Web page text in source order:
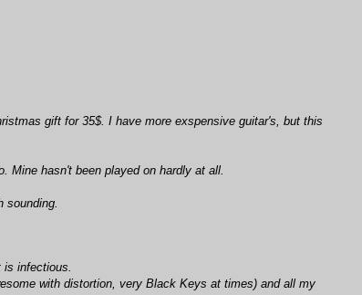
gift for 35$. I have more exspensive guitar's, but this
Mine hasn't been played on hardly at all.
sounding.
is infectious.
with distortion, very Black Keys at times) and all my